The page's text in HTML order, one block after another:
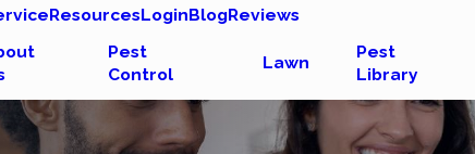
ResourcesLoginBlogReviews
Pest
Control
Lawn
Pest
Library